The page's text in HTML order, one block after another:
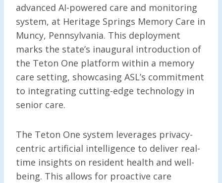
advanced AI-powered care and monitoring
system, at Heritage Springs Memory Care in
Muncy, Pennsylvania. This deployment
marks the state’s inaugural introduction of
the Teton One platform within a memory
care setting, showcasing ASL’s commitment
to integrating cutting-edge technology in
senior care.
The Teton One system leverages privacy-
centric artificial intelligence to deliver real-
time insights on resident health and well-
being. This allows for proactive care